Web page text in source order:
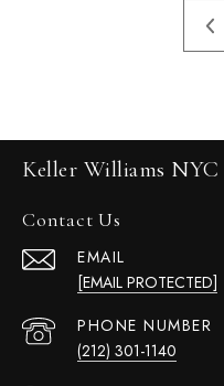
Keller Williams NYC
Contact Us
EMAIL
[EMAIL PROTECTED]
PHONE NUMBER
(212) 301-1140